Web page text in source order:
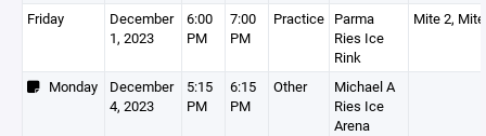
Friday
December
1, 2023
6:00
PM
7:00
PM
Practice Parma
Ries Ice
Rink
Mite 2,
Monday
December
4, 2023
5:15
PM
6:15
PM
Other
Michael A
Ries Ice
Arena